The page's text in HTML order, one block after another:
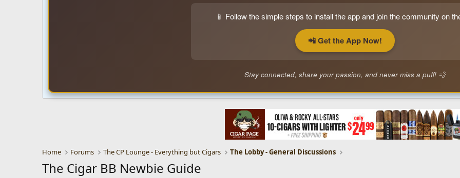
📱 Follow the simple steps to install the app and join the community on
📲 Get the App Now!
Stay connected, share your passion, and never miss a puff! 💨
Home Forums The CP Lounge - Everything but Cigars The Lobby - General Discussions
The Cigar BB Newbie Guide